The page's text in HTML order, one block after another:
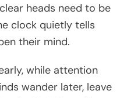
heads need to be
clock quietly tells
their mind.
while attention
wander later, leave